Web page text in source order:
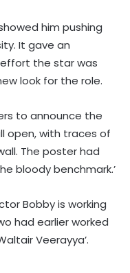
him pushing
It gave an
the star was
look for the role.
to announce the
open, with traces of
The poster had
bloody benchmark.’
Bobby is working
had earlier worked
Veerayya’.